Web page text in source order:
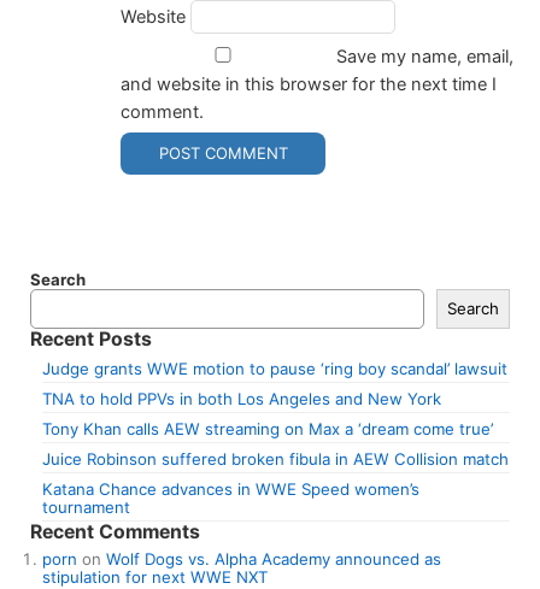
Website
Save my name, email,
and website in this browser for the next time I
comment.
Search
Search
Recent Posts
Judge grants WWE motion to pause ‘ring boy scandal’ lawsuit
TNA to hold PPVs in both Los Angeles and New York
Tony Khan calls AEW streaming on Max a ‘dream come true’
Juice Robinson suffered broken fibula in AEW Collision match
Katana Chance advances in WWE Speed women’s
tournament
Recent Comments
porn on Wolf Dogs vs. Alpha Academy announced as
stipulation for next WWE NXT